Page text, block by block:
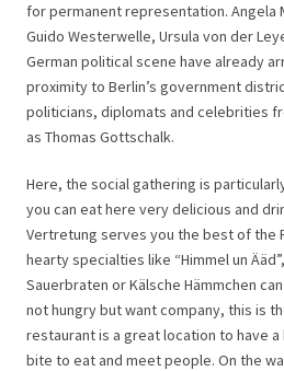
for permanent representation. Angela
Guido Westerwelle, Ursula von der
German political scene have already
proximity to Berlin’s government
politicians, diplomats and celebrities
as Thomas Gottschalk.
Here, the social gathering is
you can eat here very delicious and
Vertretung serves you the best of the
hearty specialties like “Himmel un
Sauerbraten or Kälsche Hämmchen
not hungry but want company, this is
restaurant is a great location to have
bite to eat and meet people. On the